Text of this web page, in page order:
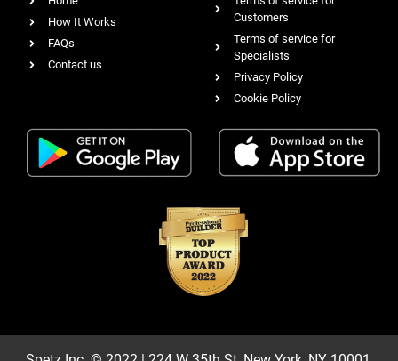
How It Works
FAQs
Contact us
Customers
Terms of service for
Specialists
Privacy Policy
Cookie Policy